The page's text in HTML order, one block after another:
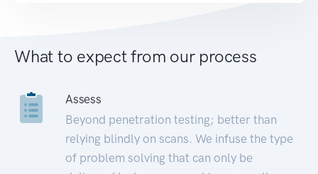
What to expect from our process
Assess
Beyond penetration testing; better than
relying blindly on scans. We infuse the type
of problem solving that can only be